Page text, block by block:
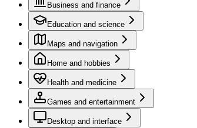
Business and finance
Education and science
Maps and navigation
Home and hobbies
Health and medicine
Games and entertainment
Desktop and interface